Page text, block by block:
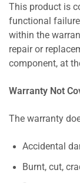
This product is
functional
within the
repair or
component, at
Warranty Not
The warranty
Accidental
Burnt, cut,